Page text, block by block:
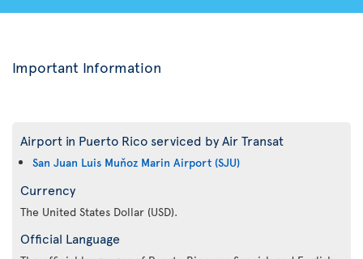
Important Information
Airport in Puerto Rico serviced by Air Transat
San Juan Luis Muňoz Marin Airport (SJU)
Currency
The United States Dollar (USD).
Official Language